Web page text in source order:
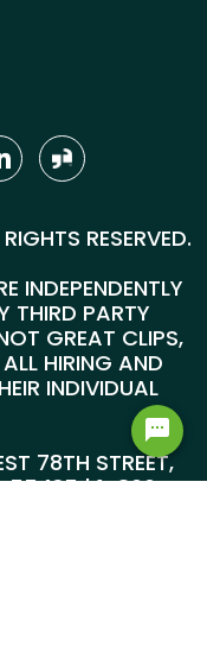
RESERVED.
INDEPENDENTLY
THIRD PARTY
GREAT CLIPS,
HIRING AND
INDIVIDUAL
78TH STREET,
55435 |1-800-